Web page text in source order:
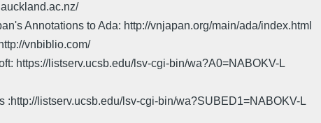
Annotations to Ada: http://vnjapan.org/main/ada/index.html
vnbiblio.com/
https://listserv.ucsb.edu/lsv-cgi-bin/wa?A0=NABOKV-L
:http://listserv.ucsb.edu/lsv-cgi-bin/wa?SUBED1=NABOKV-L